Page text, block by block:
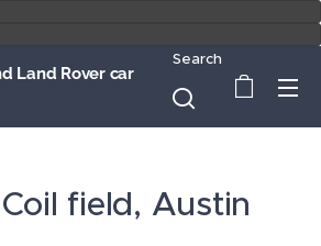
Land Rover car
Search
field, Austin